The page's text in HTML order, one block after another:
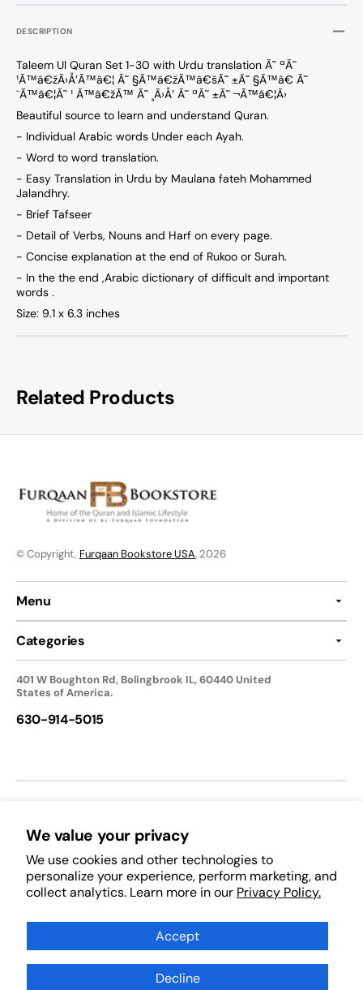
We value your privacy
We use cookies and other technologies to
personalize your experience, perform marketing, and
collect analytics. Learn more in our Privacy Policy.
Accept
Decline
DESCRIPTION
Taleem Ul Quran Set 1-30 with Urdu translation Ã˜ ªÃ˜
¹Ã™â€žÃ›Å’Ã™â€¦ Ã˜ §Ã™â€žÃ™â€šÃ˜ ±Ã˜ §Ã™â€ Ã˜
¨Ã™â€¦Ã˜ ¹ Ã™â€žÃ™ Ã˜ ¸Ã›Å’ Ã˜ ªÃ˜ ±Ã˜ ¬Ã™â€¦Ã› 
Beautiful source to learn and understand Quran.
- Individual Arabic words Under each Ayah.
- Word to word translation.
- Easy Translation in Urdu by Maulana fateh Mohammed
Jalandhry.
- Brief Tafseer
- Detail of Verbs, Nouns and Harf on every page.
- Concise explanation at the end of Rukoo or Surah.
- In the the end ,Arabic dictionary of difficult and important
words .
Size: 9.1 x 6.3 inches
Related Products
© Copyright, Furqaan Bookstore USA, 2026
Menu
Categories
401 W Boughton Rd, Bolingbrook IL, 60440 United
States of America.
630-914-5015
Follow Us:
FacebookPinterestInstagramTikTokYouTube
Subscribe to Our Newsletter